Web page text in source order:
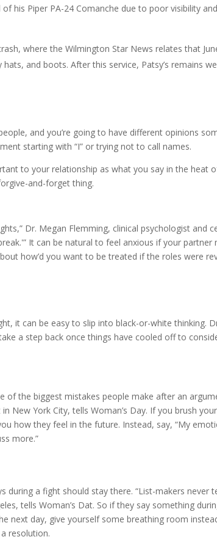
his Piper PA-24 Comanche due to poor visibility
the Wilmington Star News relates that
and boots. After this service, Patsy’s remains
and you’re going to have different opinions
starting with “I” or trying not to call names.
your relationship as what you say in the heat
and-forget thing.
Dr. Megan Flemming, clinical psychologist and
It can be natural to feel anxious if your
how’d you want to be treated if the roles were
it can be easy to slip into black-or-white thinking.
a step back once things have cooled off to
of the biggest mistakes people make after an
New York City, tells Woman’s Day. If you brush
how they feel in the future. Instead, say, “My
more.”
during a fight should stay there. “List-makers never
tells Woman’s Dat. So if they say something
next day, give yourself some breathing room
resolution.